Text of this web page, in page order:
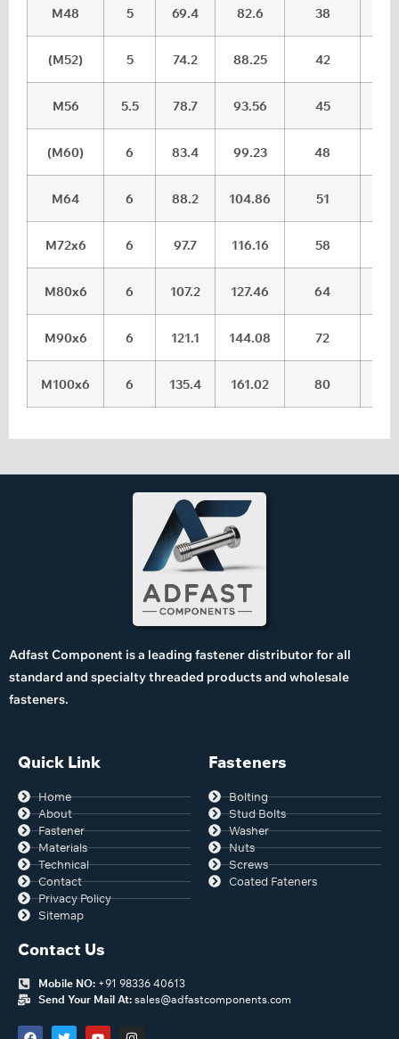
M48 5 69.4 82.6 38
(M52) 5 74.2 88.25 42
M56 5.5 78.7 93.56 45
(M60) 6 83.4 99.23 48
M64 6 88.2 104.86 51
M72x6 6 97.7 116.16 58
M80x6 6 107.2 127.46 64
M90x6 6 121.1 144.08 72
M100x6 6 135.4 161.02 80
Adfast Component is a leading fastener distributor for all
standard and specialty threaded products and wholesale
fasteners.
Quick Link
Home
About
Fastener
Materials
Technical
Contact
Privacy Policy
Sitemap
Fasteners
Bolting
Stud Bolts
Washer
Nuts
Screws
Coated Fateners
Contact Us
Mobile NO: +91 98336 40613
Send Your Mail At: sales@adfastcomponents.com